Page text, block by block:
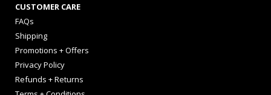
CUSTOMER CARE
FAQs
Shipping
Promotions + Offers
Privacy Policy
Refunds + Returns